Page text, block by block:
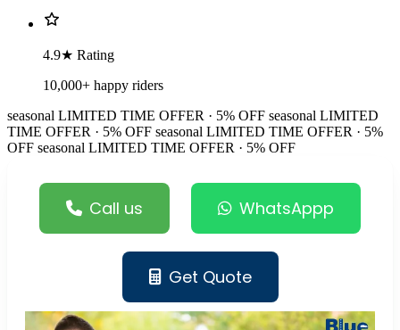
4.9★ Rating
10,000+ happy riders
seasonal LIMITED TIME OFFER · 5% OFF seasonal LIMITED
TIME OFFER · 5% OFF seasonal LIMITED TIME OFFER · 5%
OFF seasonal LIMITED TIME OFFER · 5% OFF
Call us WhatsAppp
Get Quote